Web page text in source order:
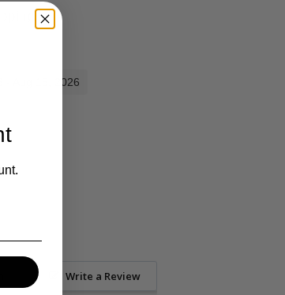
- Aug 15, 2026
Write a Review